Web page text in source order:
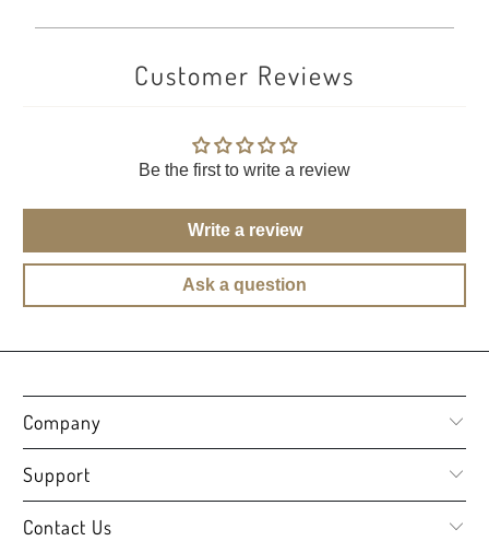
Customer Reviews
Be the first to write a review
Write a review
Ask a question
Company
Support
Contact Us